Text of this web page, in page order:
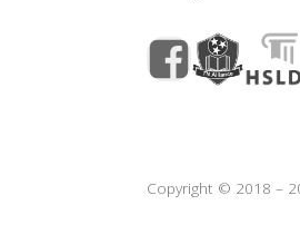
Copyright © 2018 –